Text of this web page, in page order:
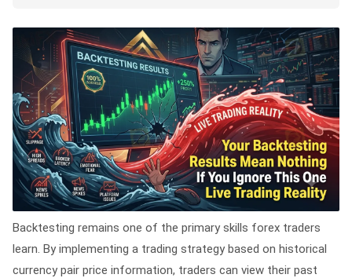
Backtesting remains one of the primary skills forex traders
learn. By implementing a trading strategy based on historical
currency pair price information, traders can view their past